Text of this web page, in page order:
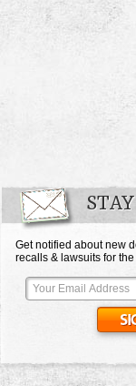
Get notified about new
recalls & lawsuits for the